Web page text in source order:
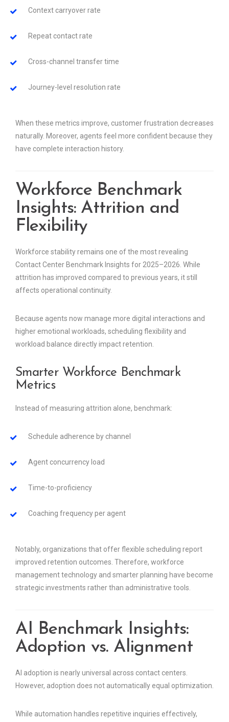
Context carryover rate
Repeat contact rate
Cross-channel transfer time
Journey-level resolution rate
When these metrics improve, customer frustration decreases
naturally. Moreover, agents feel more confident because they
have complete interaction history.
Workforce Benchmark
Insights: Attrition and
Flexibility
Workforce stability remains one of the most revealing
Contact Center Benchmark Insights for 2025–2026. While
attrition has improved compared to previous years, it still
affects operational continuity.
Because agents now manage more digital interactions and
higher emotional workloads, scheduling flexibility and
workload balance directly impact retention.
Smarter Workforce Benchmark
Metrics
Instead of measuring attrition alone, benchmark:
Schedule adherence by channel
Agent concurrency load
Time-to-proficiency
Coaching frequency per agent
Notably, organizations that offer flexible scheduling report
improved retention outcomes. Therefore, workforce
management technology and smarter planning have become
strategic investments rather than administrative tools.
AI Benchmark Insights:
Adoption vs. Alignment
AI adoption is nearly universal across contact centers.
However, adoption does not automatically equal optimization.
While automation handles repetitive inquiries effectively,